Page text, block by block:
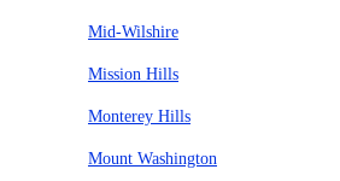
Mid-Wilshire
Mission Hills
Monterey Hills
Mount Washington